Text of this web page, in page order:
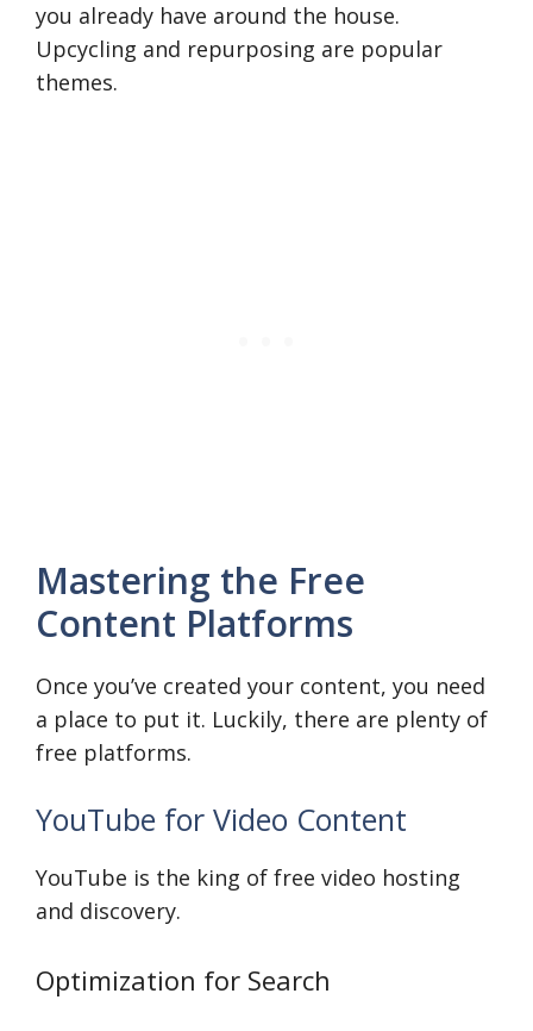
you already have around the house.
Upcycling and repurposing are popular
themes.
Mastering the Free
Content Platforms
Once you’ve created your content, you need
a place to put it. Luckily, there are plenty of
free platforms.
YouTube for Video Content
YouTube is the king of free video hosting
and discovery.
Optimization for Search